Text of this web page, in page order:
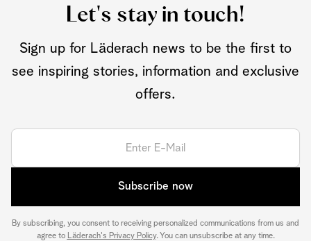
Let's stay in touch!
Sign up for Läderach news to be the first to
see inspiring stories, information and exclusive
offers.
Subscribe now
By subscribing, you consent to receiving personalized communications from us and
agree to Läderach's Privacy Policy. You can unsubscribe at any time.